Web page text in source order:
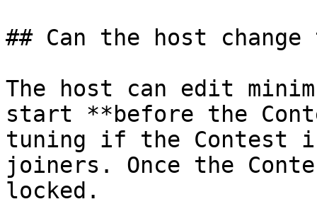
## Can the host
The host can edit
start **before the
tuning if the Contest
joiners. Once the
locked.